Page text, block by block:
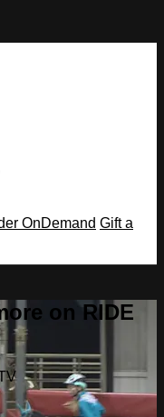
OnDemand Gift a
on RIDE